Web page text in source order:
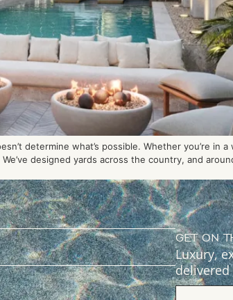
determine what’s possible. Whether you’re in
designed yards across the country, and
GET ON
Luxury,
delivered